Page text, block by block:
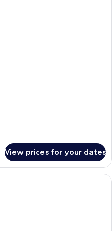
View prices for your dates